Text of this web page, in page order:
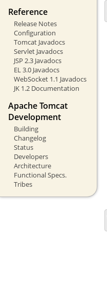
Reference
Release Notes
Configuration
Tomcat Javadocs
Servlet Javadocs
JSP 2.3 Javadocs
EL 3.0 Javadocs
WebSocket 1.1 Javadocs
JK 1.2 Documentation
Apache Tomcat
Development
Building
Changelog
Status
Developers
Architecture
Functional Specs.
Tribes